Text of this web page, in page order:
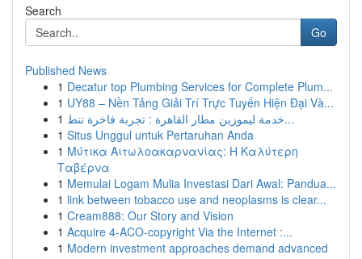
Search
Go
Published News
1 Decatur top Plumbing Services for Complete Plum...
1 UY88 – Nền Tảng Giải Trí Trực Tuyến Hiện Đại Và...
1
خدمة ليموزين مطار القاهرة : تجربة فاخرة تنط...
1 Situs Unggul untuk Pertaruhan Anda
1 Μύτικα Αιτωλοακαρνανίας: Η Καλύτερη
Ταβέρνα
1 Memulai Logam Mulia Investasi Dari Awal: Pandua...
1 link between tobacco use and neoplasms is clear...
1 Cream888: Our Story and Vision
1 Acquire 4-ACO-copyright Via the Internet :...
1 Modern investment approaches demand advanced